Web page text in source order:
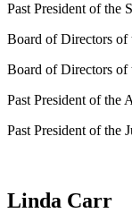
Past President of the
Board of Directors of
Board of Directors of
Past President of the
Past President of the
Linda Carr